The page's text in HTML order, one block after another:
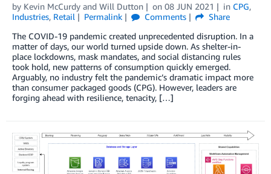
by Kevin McCurdy and Will Dutton on 08 JUN 2021 in CPG,
Industries, Retail Permalink Comments
Share
The COVID-19 pandemic created unprecedented disruption. In a
matter of days, our world turned upside down. As shelter-in-
place lockdowns, mask mandates, and social distancing rules
took hold, new patterns of consumption quickly emerged.
Arguably, no industry felt the pandemic’s dramatic impact more
than consumer packaged goods (CPG). However, leaders are
forging ahead with resilience, tenacity, […]